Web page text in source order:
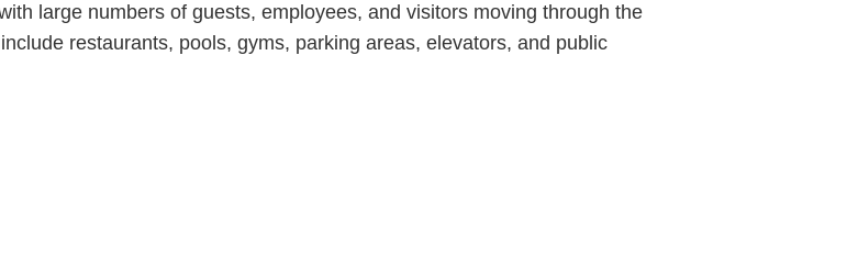
large numbers of guests, employees, and visitors moving through the
restaurants, pools, gyms, parking areas, elevators, and public